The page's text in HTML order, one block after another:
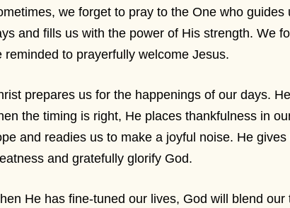
we forget to pray to the One who
and fills us with the power of His strength. We
reminded to prayerfully welcome Jesus.
prepares us for the happenings of our days.
the timing is right, He places thankfulness in
and readies us to make a joyful noise. He
and gratefully glorify God.
He has fine-tuned our lives, God will blend